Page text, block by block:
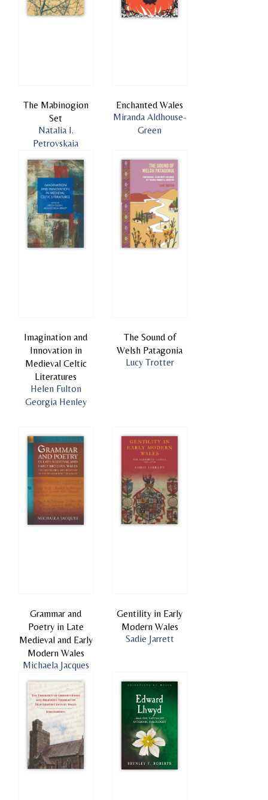
The Mabinogion
Set
Natalia I.
Petrovskaia
Enchanted Wales
Miranda Aldhouse-
Green
Imagination and
Innovation in
Medieval Celtic
Literatures
Helen Fulton
Georgia Henley
The Sound of
Welsh Patagonia
Lucy Trotter
Grammar and
Poetry in Late
Medieval and Early
Modern Wales
Michaela Jacques
Gentility in Early
Modern Wales
Sadie Jarrett